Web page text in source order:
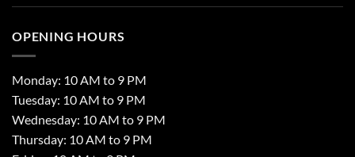
OPENING HOURS
Monday: 10 AM to 9 PM
Tuesday: 10 AM to 9 PM
Wednesday: 10 AM to 9 PM
Thursday: 10 AM to 9 PM